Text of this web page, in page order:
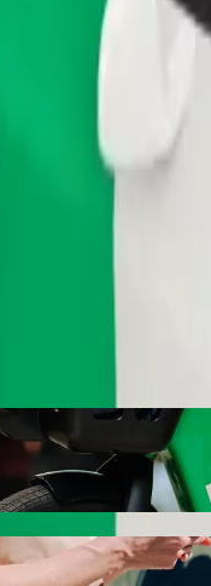
to Mercedes